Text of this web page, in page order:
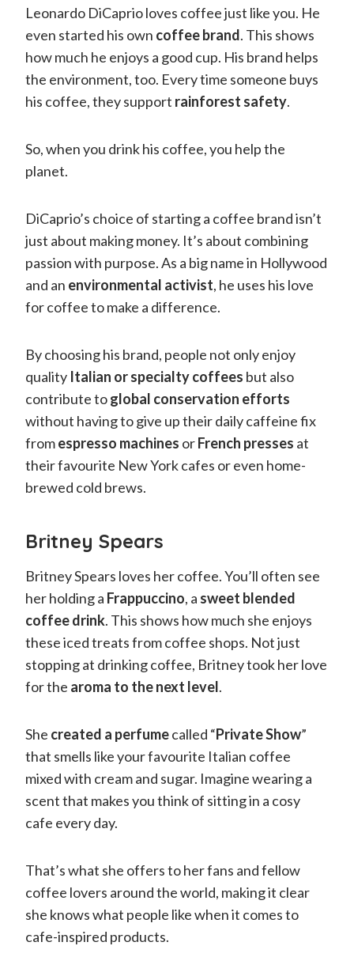
Leonardo DiCaprio loves coffee just like you. He
even started his own coffee brand. This shows
how much he enjoys a good cup. His brand helps
the environment, too. Every time someone buys
his coffee, they support rainforest safety.
So, when you drink his coffee, you help the
planet.
DiCaprio’s choice of starting a coffee brand isn’t
just about making money. It’s about combining
passion with purpose. As a big name in Hollywood
and an environmental activist, he uses his love
for coffee to make a difference.
By choosing his brand, people not only enjoy
quality Italian or specialty coffees but also
contribute toglobal conservation efforts
without having to give up their daily caffeine fix
fromespresso machines orFrench presses at
their favourite New York cafes or even home-
brewed cold brews.
Britney Spears
Britney Spears loves her coffee. You’ll often see
her holding a Frappuccino, a sweet blended
coffee drink. This shows how much she enjoys
these iced treats from coffee shops. Not just
stopping at drinking coffee, Britney took her love
for the aroma to the next level.
She created a perfumecalled “Private Show”
that smells like your favourite Italian coffee
mixed with cream and sugar. Imagine wearing a
scent that makes you think of sitting in a cosy
cafe every day.
That’s what she offers to her fans and fellow
coffee lovers around the world, making it clear
she knows what people like when it comes to
cafe-inspired products.